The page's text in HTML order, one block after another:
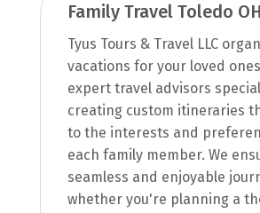
Family Travel Toledo OH
Tyus Tours & Travel LLC
vacations for your loved
expert travel advisors
creating custom itineraries
to the interests and
each family member. We
seamless and enjoyable
whether you're planning a